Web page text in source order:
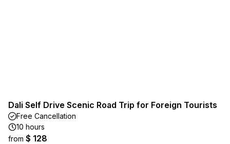
Dali Self Drive Scenic Road Trip for Foreign Tourists
Free Cancellation
10 hours
from $ 128